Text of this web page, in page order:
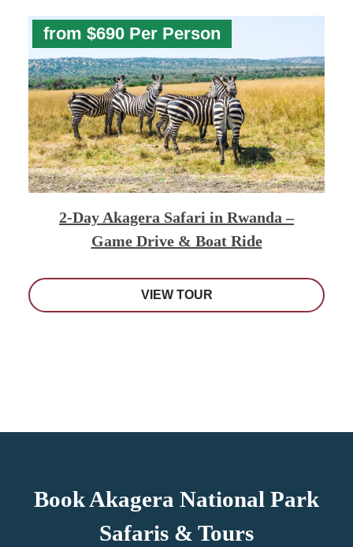
from $690 Per Person
2-Day Akagera Safari in Rwanda –
Game Drive & Boat Ride
VIEW TOUR
Book Akagera National Park
Safaris & Tours